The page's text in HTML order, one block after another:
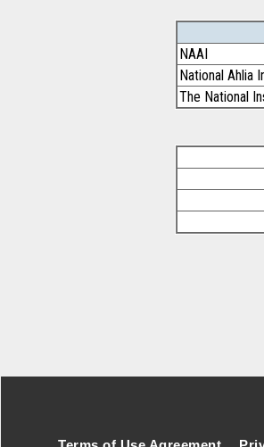
NAAI
National Ahlia
The National